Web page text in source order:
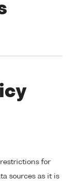
for
sources as it is